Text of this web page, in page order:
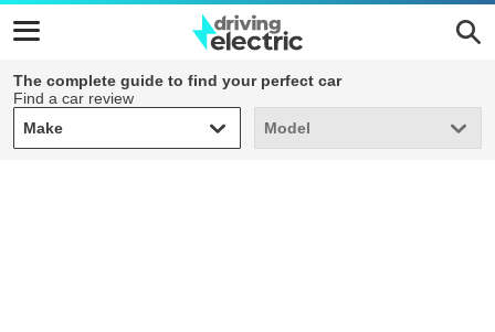
The complete guide to find your perfect car
Find a car review
Make
Make Model
Model